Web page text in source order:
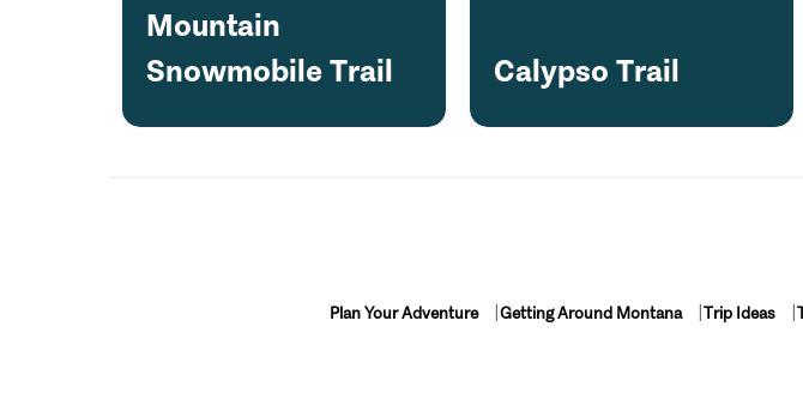
Mountain
Snowmobile Trail
Calypso Trail
Plan Your Adventure Getting Around Montana Trip Ideas